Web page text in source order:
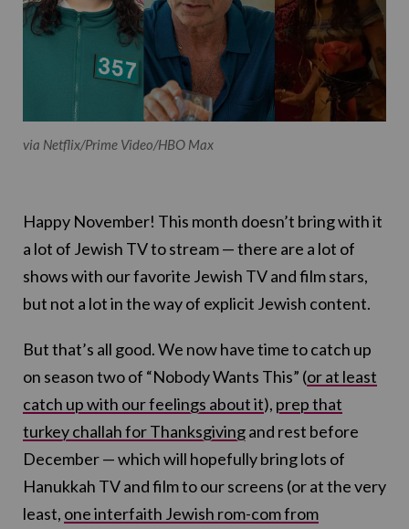
via Netflix/Prime Video/HBO Max
Happy November! This month doesn’t bring with it
a lot of Jewish TV to stream — there are a lot of
shows with our favorite Jewish TV and film stars,
but not a lot in the way of explicit Jewish content.
But that’s all good. We now have time to catch up
on season two of “Nobody Wants This” (or at least
catch up with our feelings about it), prep that
turkey challah for Thanksgivingand rest before
December — which will hopefully bring lots of
Hanukkah TV and film to our screens (or at the very
least, one interfaith Jewish rom-com from